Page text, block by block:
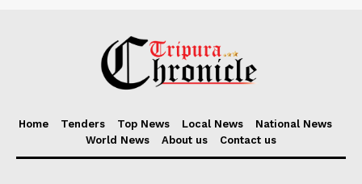
Home Tenders Top News Local News
National News
World News
About us Contact us